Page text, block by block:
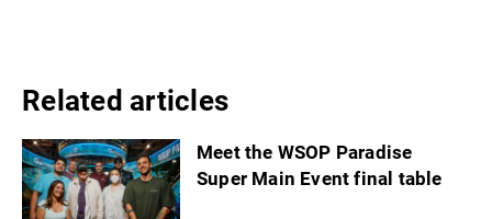
Related articles
Meet the WSOP Paradise
Super Main Event final table